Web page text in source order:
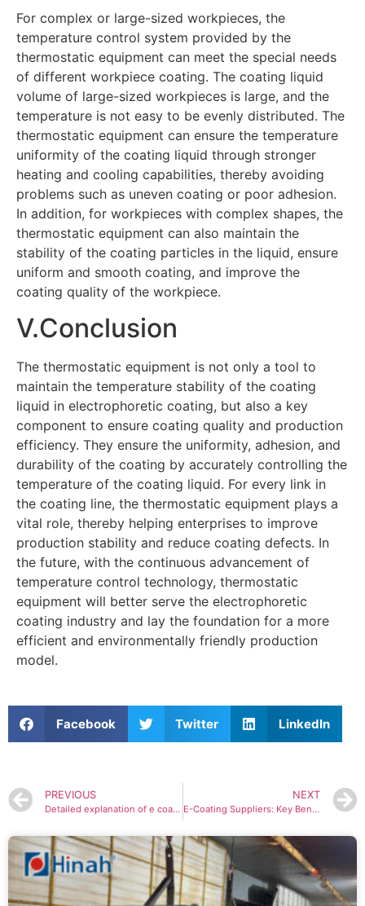
For complex or large-sized workpieces, the
temperature control system provided by the
thermostatic equipment can meet the special needs
of different workpiece coating. The coating liquid
volume of large-sized workpieces is large, and the
temperature is not easy to be evenly distributed. The
thermostatic equipment can ensure the temperature
uniformity of the coating liquid through stronger
heating and cooling capabilities, thereby avoiding
problems such as uneven coating or poor adhesion.
In addition, for workpieces with complex shapes, the
thermostatic equipment can also maintain the
stability of the coating particles in the liquid, ensure
uniform and smooth coating, and improve the
coating quality of the workpiece.
V.Conclusion
The thermostatic equipment is not only a tool to
maintain the temperature stability of the coating
liquid in electrophoretic coating, but also a key
component to ensure coating quality and production
efficiency. They ensure the uniformity, adhesion, and
durability of the coating by accurately controlling the
temperature of the coating liquid. For every link in
the coating line, the thermostatic equipment plays a
vital role, thereby helping enterprises to improve
production stability and reduce coating defects. In
the future, with the continuous advancement of
temperature control technology, thermostatic
equipment will better serve the electrophoretic
coating industry and lay the foundation for a more
efficient and environmentally friendly production
model.
Facebook Twitter LinkedIn
PREVIOUS
Detailed explanation of e coating line: the best solution for metal surface treatment
NEXT
E-Coating Suppliers: Key Benefits and Features You Should Know